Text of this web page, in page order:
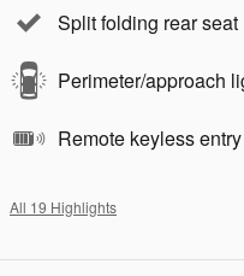
Split folding rear seat
Perimeter/approach
Remote keyless entry
All 19 Highlights